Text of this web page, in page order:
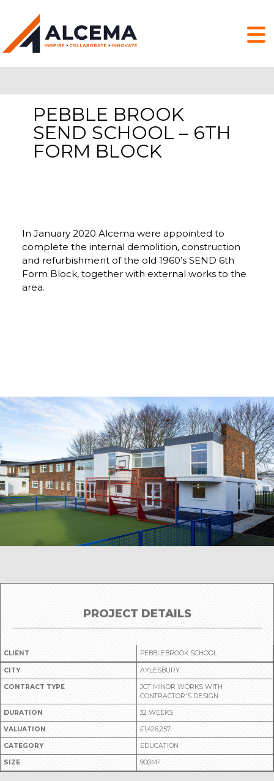
PEBBLE BROOK
SEND SCHOOL – 6TH
FORM BLOCK
In January 2020 Alcema were appointed to
complete the internal demolition, construction
and refurbishment of the old 1960’s SEND 6th
Form Block, together with external works to the
area.
PROJECT DETAILS
CLIENT PEBBLEBROOK SCHOOL
CITY AYLESBURY
CONTRACT TYPE
JCT MINOR WORKS WITH
CONTRACTOR'S DESIGN
DURATION 32 WEEKS
VALUATION £1,426,257
CATEGORY EDUCATION
SIZE 900M²